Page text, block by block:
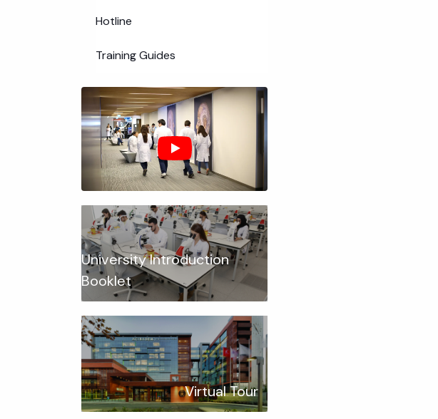
Hotline
Training Guides
University Introduction
Booklet
Virtual Tour